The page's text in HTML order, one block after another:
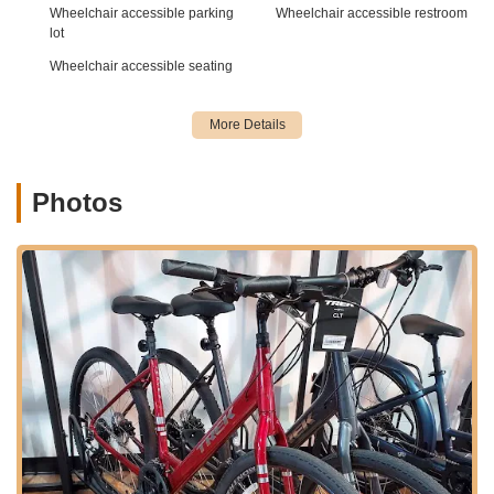
customers can easily find and reach the store without
cyclists. Ample parking is typically available in such commercial
diverse cycling population, from daily commuters to weekend
cycling routes that characterize this part of North Carolina. The
accessibility of the Huntersville location ensures that expert
bike service and a wide selection of Trek bikes are always
within reach for local enthusiasts.
---
The Trek Bicycle Store of Charlotte in Huntersville offers a
comprehensive suite of products and services, designed to
cater to every facet of the cycling experience. From initial bike
purchase to long-term maintenance, they aim to be a one-stop
shop for cyclists across North Carolina.
Wheelchair accessible parking
lot
Wheelchair accessible restroom
Wheelchair accessible seating
Photos